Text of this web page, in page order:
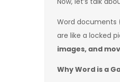
Word documents
are like a locked
images, and
Why Word is a